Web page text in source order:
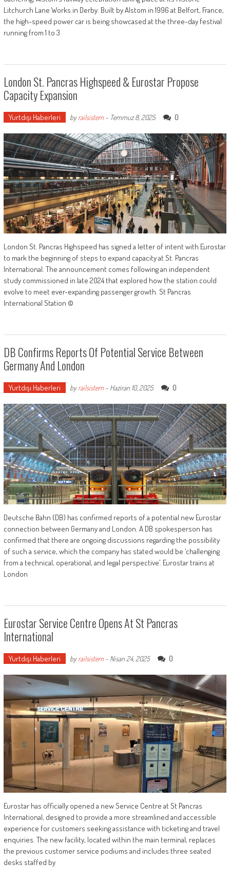
Litchurch Lane Works in Derby. Built by Alstom in 1996 at Belfort, France,
the high-speed power car is being showcased at the three-day festival
running from 1 to 3
London St. Pancras Highspeed & Eurostar Propose
Capacity Expansion
Yurtdışı Haberleri byrailsistem- Temmuz 8, 2025 0
London St. Pancras Highspeed has signed a letter of intent with Eurostar
to mark the beginning of steps to expand capacity at St. Pancras
International. The announcement comes following an independent
study commissioned in late 2024 that explored how the station could
evolve to meet ever-expanding passenger growth. St Pancras
International Station ©
DB Confirms Reports Of Potential Service Between
Germany And London
Yurtdışı Haberleri byrailsistem- Haziran 10, 2025 0
Deutsche Bahn (DB) has confirmed reports of a potential new Eurostar
connection between Germany and London. A DB spokesperson has
confirmed that there are ongoing discussions regarding the possibility
of such a service, which the company has stated would be ‘challenging
from a technical, operational, and legal perspective’. Eurostar trains at
London
Eurostar Service Centre Opens At St Pancras
International
Yurtdışı Haberleri byrailsistem- Nisan 24, 2025 0
Eurostar has officially opened a new Service Centre at St Pancras
International, designed to provide a more streamlined and accessible
experience for customers seeking assistance with ticketing and travel
enquiries. The new facility, located within the main terminal, replaces
the previous customer service podiums and includes three seated
desks staffed by